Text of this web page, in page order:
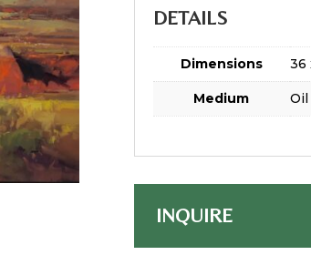
DETAILS
Dimensions 36
Medium Oil
INQUIRE